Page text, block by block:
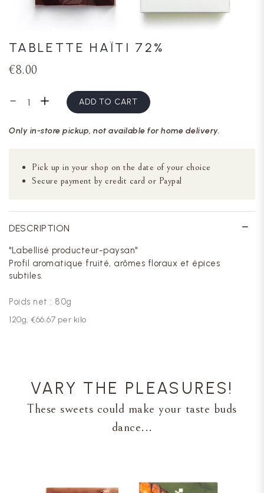
TABLETTE HAÏTI 72%
€8.00
ADD TO CART
Only in-store pickup, not available for home delivery.
Pick up in your shop on the date of your choice
Secure payment by credit card or Paypal
DESCRIPTION
"Labellisé producteur-paysan"
Profil aromatique fruité, arômes floraux et épices
subtiles.
Poids net : 80g
120g, €66.67 per kilo
VARY THE PLEASURES!
These sweets could make your taste buds
dance...